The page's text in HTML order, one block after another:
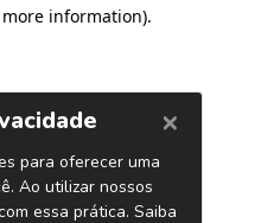
information).